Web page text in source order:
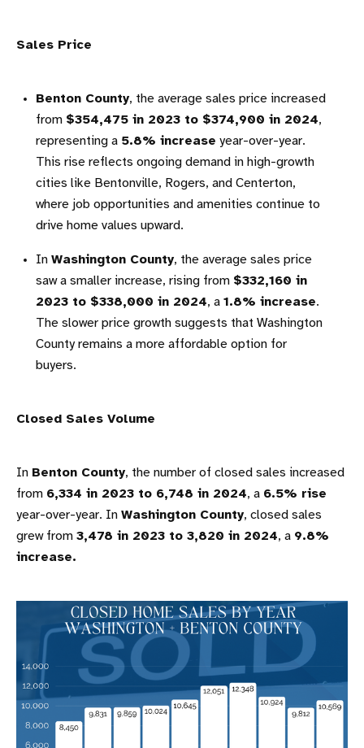
Sales Price
Benton County, the average sales price increased
from $354,475 in 2023 to $374,900 in 2024,
representing a 5.8% increase year-over-year.
This rise reflects ongoing demand in high-growth
cities like Bentonville, Rogers, and Centerton,
where job opportunities and amenities continue to
drive home values upward.
In Washington County, the average sales price
saw a smaller increase, rising from $332,160 in
2023 to $338,000 in 2024, a 1.8% increase.
The slower price growth suggests that Washington
County remains a more affordable option for
buyers.
Closed Sales Volume
In Benton County, the number of closed sales increased
from 6,334 in 2023 to 6,748 in 2024, a 6.5% rise
year-over-year. In Washington County, closed sales
grew from 3,478 in 2023 to 3,820 in 2024, a 9.8%
increase.